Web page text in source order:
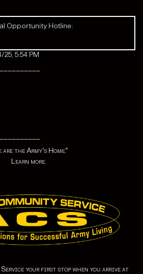
Opportunity Hotline:
5:54 PM
are the Army's Home."
Learn more.
Service your first stop when you arrive at